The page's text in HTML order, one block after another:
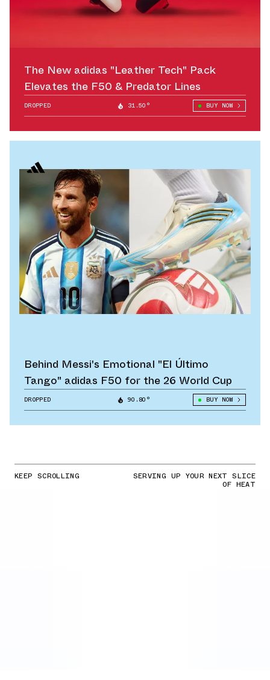
The New adidas "Leather Tech" Pack
Elevates the F50 & Predator Lines
DROPPED 31.50° BUY NOW
Behind Messi's Emotional "El Último
Tango" adidas F50 for the 26 World Cup
DROPPED 90.80° BUY NOW
KEEP SCROLLING SERVING UP YOUR NEXT SLICE
OF HEAT